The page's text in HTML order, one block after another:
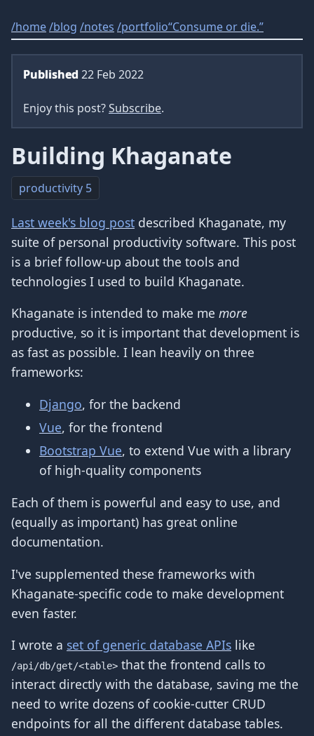
/home/blog /notes /portfolio“Consume or die.”
Published 22 Feb 2022
Enjoy this post?Subscribe.
Building Khaganate
productivity 5
Last week's blog post described Khaganate, my
suite of personal productivity software. This post
is a brief follow-up about the tools and
technologies I used to build Khaganate.
Khaganate is intended to make me more
productive, so it is important that development is
as fast as possible. I lean heavily on three
frameworks:
Django, for the backend
Vue, for the frontend
Bootstrap Vue, to extend Vue with a library
of high-quality components
Each of them is powerful and easy to use, and
(equally as important) has great online
documentation.
I've supplemented these frameworks with
Khaganate-specific code to make development
even faster.
I wrote a set of generic database APIs like
/api/db/get/<table> that the frontend calls to
interact directly with the database, saving me the
need to write dozens of cookie-cutter CRUD
endpoints for all the different database tables.